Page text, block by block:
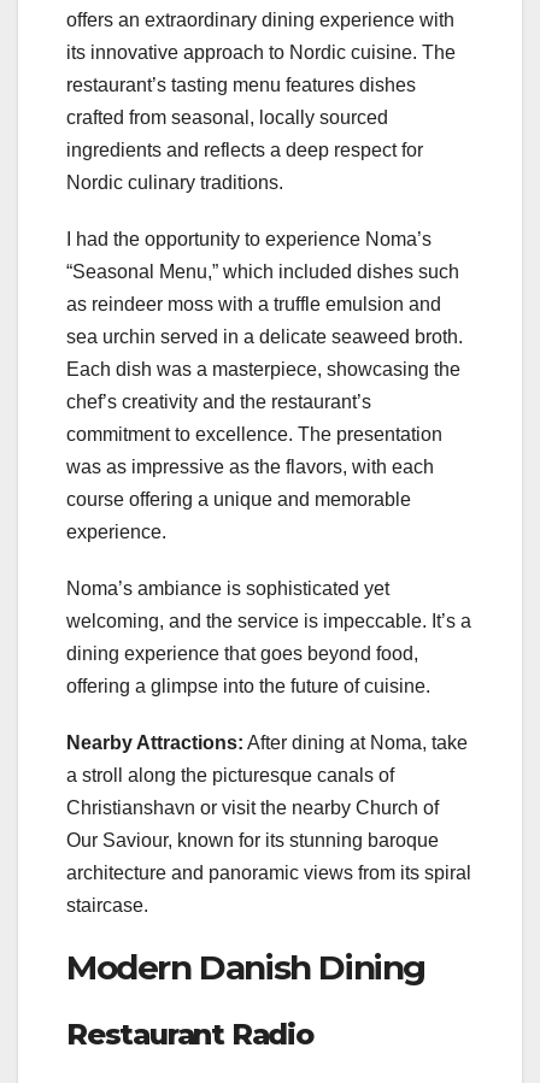
offers an extraordinary dining experience with
its innovative approach to Nordic cuisine. The
restaurant’s tasting menu features dishes
crafted from seasonal, locally sourced
ingredients and reflects a deep respect for
Nordic culinary traditions.
I had the opportunity to experience Noma’s
“Seasonal Menu,” which included dishes such
as reindeer moss with a truffle emulsion and
sea urchin served in a delicate seaweed broth.
Each dish was a masterpiece, showcasing the
chef’s creativity and the restaurant’s
commitment to excellence. The presentation
was as impressive as the flavors, with each
course offering a unique and memorable
experience.
Noma’s ambiance is sophisticated yet
welcoming, and the service is impeccable. It’s a
dining experience that goes beyond food,
offering a glimpse into the future of cuisine.
Nearby Attractions: After dining at Noma, take
a stroll along the picturesque canals of
Christianshavn or visit the nearby Church of
Our Saviour, known for its stunning baroque
architecture and panoramic views from its spiral
staircase.
Modern Danish Dining
Restaurant Radio